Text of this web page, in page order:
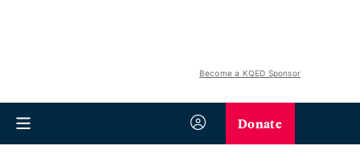
Become a KQED Sponsor
Donate